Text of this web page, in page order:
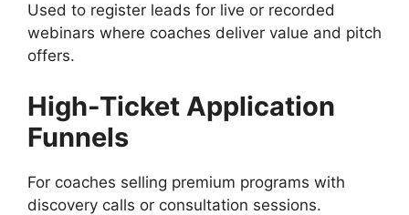
Used to register leads for live or recorded
webinars where coaches deliver value and pitch
offers.
High-Ticket Application
Funnels
For coaches selling premium programs with
discovery calls or consultation sessions.